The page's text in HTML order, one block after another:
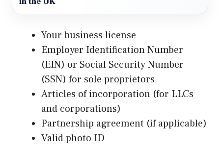
Your business license
Employer Identification Number
(EIN) or Social Security Number
(SSN) for sole proprietors
Articles of incorporation (for LLCs
and corporations)
Partnership agreement (if applicable)
Valid photo ID